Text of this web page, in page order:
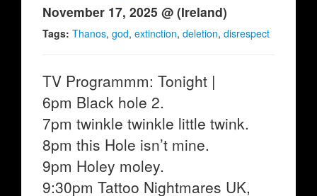
November 17, 2025 @ (Ireland)
Tags: Thanos, god, extinction, deletion, disrespect
TV Programmm: Tonight |
6pm Black hole 2.
7pm twinkle twinkle little twink.
8pm this Hole isn’t mine.
9pm Holey moley.
9:30pm Tattoo Nightmares UK,